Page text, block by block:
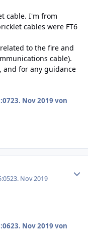
cable. I'm from
cables were FT6
to the fire and
cable).
and for any guidance
23. Nov 2019 von
23. Nov 2019
23. Nov 2019 von